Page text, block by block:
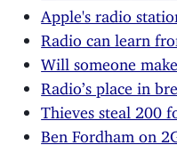
Apple's radio
Radio can learn
Will someone
Radio’s place in
Thieves steal 200
Ben Fordham on